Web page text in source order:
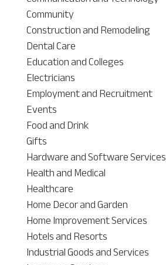
Community
Construction and Remodeling
Dental Care
Education and Colleges
Electricians
Employment and Recruitment
Events
Food and Drink
Gifts
Hardware and Software Services
Health and Medical
Healthcare
Home Decor and Garden
Home Improvement Services
Hotels and Resorts
Industrial Goods and Services